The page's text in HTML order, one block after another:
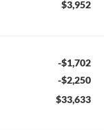
$3,952
-$1,702
-$2,250
$33,633